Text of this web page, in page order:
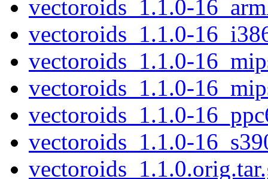
vectoroids_1.1.0-
vectoroids_1.1.0-
vectoroids_1.1.0-
vectoroids_1.1.0-
vectoroids_1.1.0-
vectoroids_1.1.0-